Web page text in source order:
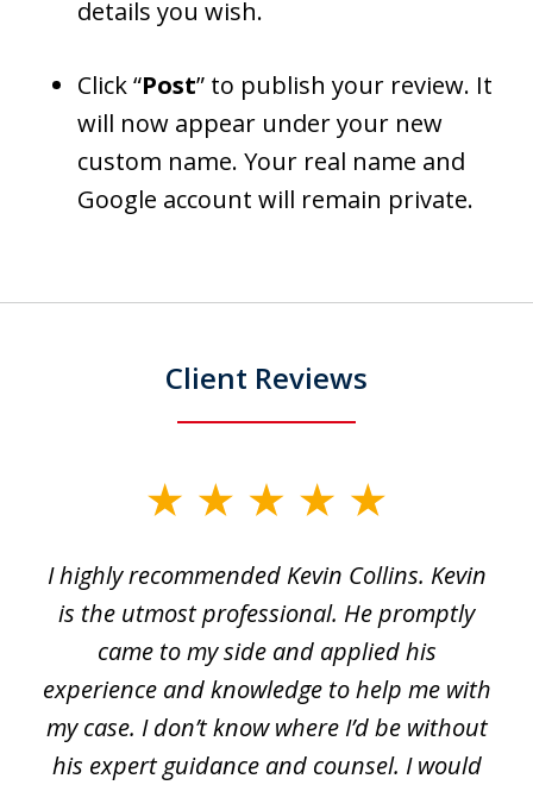
details you wish.
Click “Post” to publish your review. It
will now appear under your new
custom name. Your real name and
Google account will remain private.
Client Reviews
ofI highly recommended Kevin Collins. Kevin
is the utmost professional. He promptly
came to my side and applied his
experience and knowledge to help me with
my case. I don’t know where I’d be without
his expert guidance and counsel. I would